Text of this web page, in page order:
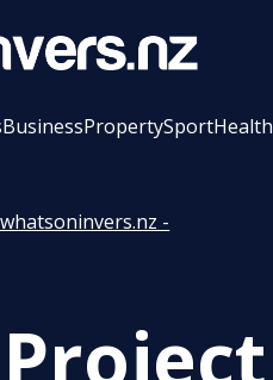
BusinessPropertySportHealth
-